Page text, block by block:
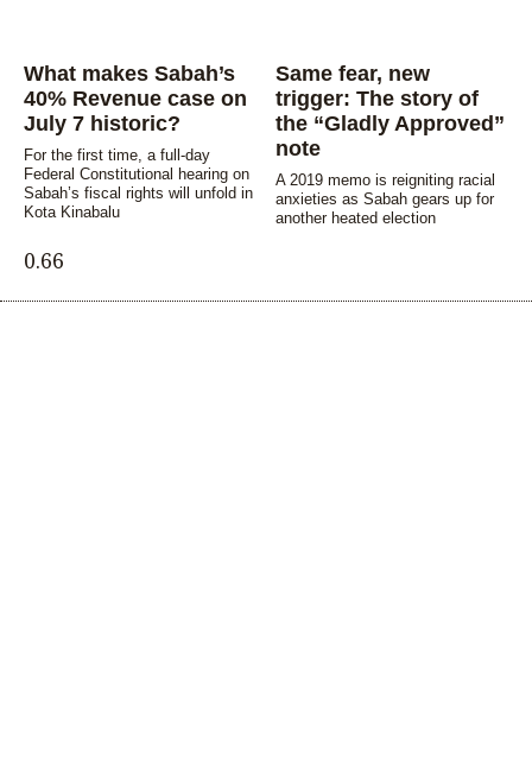
What makes Sabah’s
40% Revenue case on
July 7 historic?
For the first time, a full-day
Federal Constitutional hearing on
Sabah’s fiscal rights will unfold in
Kota Kinabalu
Same fear, new
trigger: The story of
the “Gladly Approved”
note
A 2019 memo is reigniting racial
anxieties as Sabah gears up for
another heated election